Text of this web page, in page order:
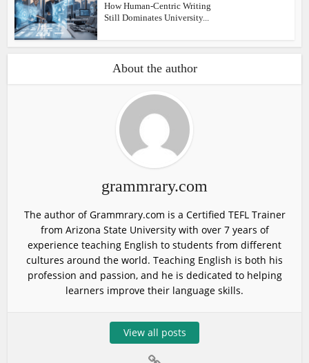
How Human-Centric Writing
Still Dominates University...
About the author
grammrary.com
The author of Grammrary.com is a Certified TEFL Trainer
from Arizona State University with over 7 years of
experience teaching English to students from different
cultures around the world. Teaching English is both his
profession and passion, and he is dedicated to helping
learners improve their language skills.
View all posts